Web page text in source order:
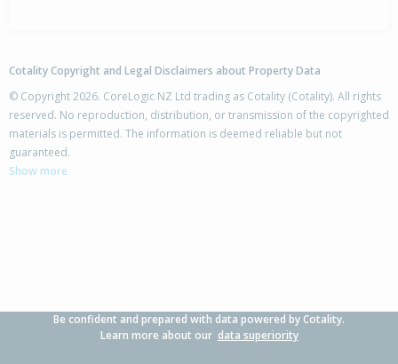
Cotality Copyright and Legal Disclaimers about Property Data
© Copyright 2026. CoreLogic NZ Ltd trading as Cotality (Cotality). All rights
reserved. No reproduction, distribution, or transmission of the copyrighted
materials is permitted. The information is deemed reliable but not
guaranteed.
Show more
Be confident and prepared with data powered by Cotality.
Learn more about our data superiority